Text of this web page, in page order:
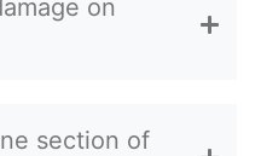
on
section of